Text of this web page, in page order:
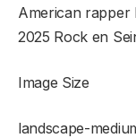
American rapper
2025 Rock en
Image Size
landscape-